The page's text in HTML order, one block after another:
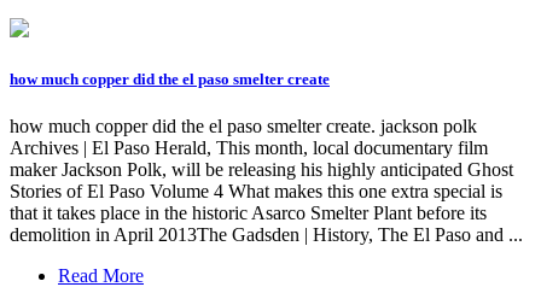
how much copper did the el paso smelter create
how much copper did the el paso smelter create. jackson polk
Archives | El Paso Herald, This month, local documentary film
maker Jackson Polk, will be releasing his highly anticipated Ghost
Stories of El Paso Volume 4 What makes this one extra special is
that it takes place in the historic Asarco Smelter Plant before its
demolition in April 2013The Gadsden | History, The El Paso and ...
Read More